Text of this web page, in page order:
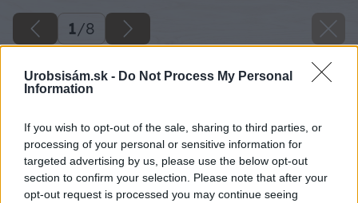
Urobsisám.sk - Do Not Process My Personal
Information
If you wish to opt-out of the sale, sharing to third parties, or
processing of your personal or sensitive information for
targeted advertising by us, please use the below opt-out
section to confirm your selection. Please note that after your
opt-out request is processed you may continue seeing
1/8